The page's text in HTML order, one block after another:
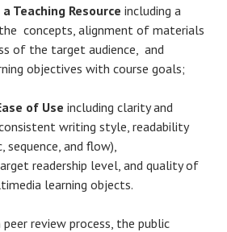
Teaching Resource including a
concepts, alignment of materials
of the target audience, and
objectives with course goals;
of Use including clarity and
writing style, readability
sequence, and flow),
readership level, and quality of
learning objects.
review process, the public